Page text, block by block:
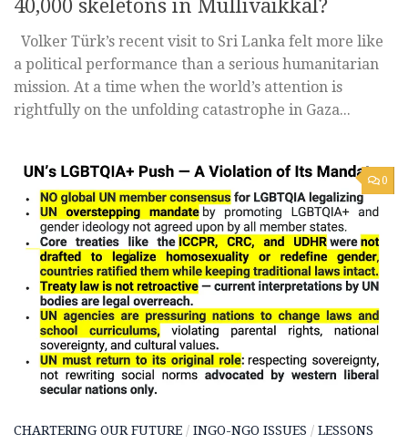
40,000 skeletons in Mullivaikkal?
Volker Türk’s recent visit to Sri Lanka felt more like
a political performance than a serious humanitarian
mission. At a time when the world’s attention is
rightfully on the unfolding catastrophe in Gaza...
0
CHARTERING OUR FUTURE / INGO-NGO ISSUES / LESSONS